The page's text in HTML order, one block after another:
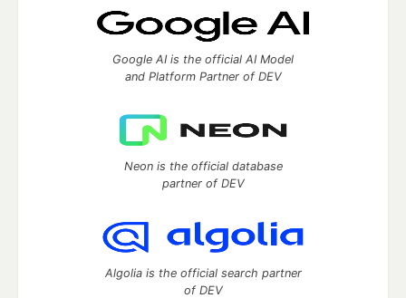
Google AI is the official AI Model
and Platform Partner of DEV
Neon is the official database
partner of DEV
Algolia is the official search partner
of DEV